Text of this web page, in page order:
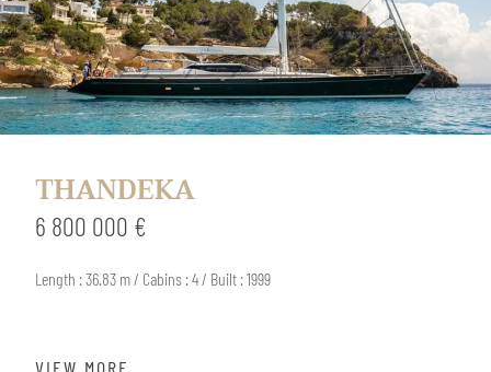
THANDEKA
6 800 000 €
Length : 36.83 m / Cabins : 4 / Built : 1999